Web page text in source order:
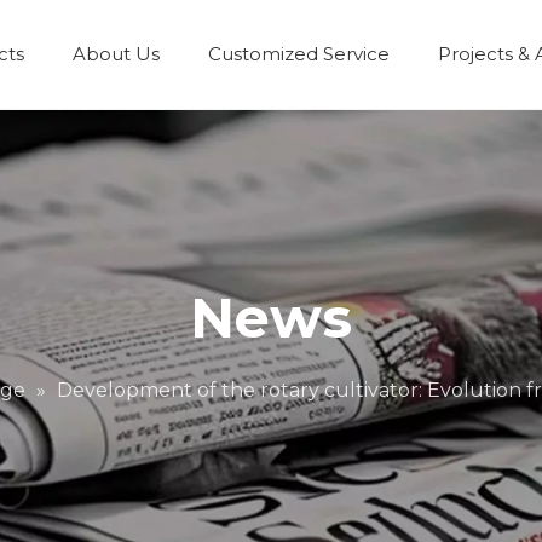
About Us Customized Service Projects &
News
» Development of the rotary cultivator: Evolution